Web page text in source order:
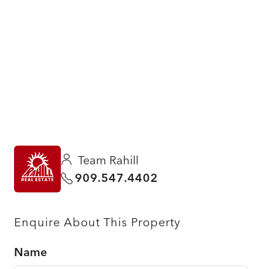
Team Rahill
909.547.4402
Enquire About This Property
Name